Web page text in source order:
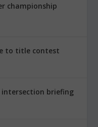
championship
to title contest
briefing